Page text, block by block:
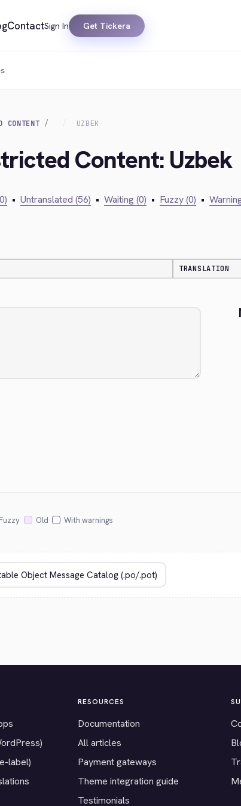
ContactSign In Get Tickera
CONTENT UZBEK
Content: Uzbek
• Untranslated (56) • Waiting (0) • Fuzzy (0) •
TRANSLATION
Fuzzy Old With warnings
label)
RESOURCES
Documentation
All articles
Payment gateways
Theme integration guide
Testimonials